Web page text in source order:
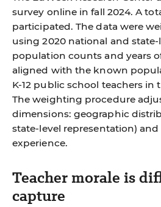
survey online in fall 2024. A
participated. The data were
using 2020 national and state-
population counts and years
aligned with the known
K-12 public school teachers in
The weighting procedure
dimensions: geographic
state-level representation)
experience.
Teacher morale is
capture